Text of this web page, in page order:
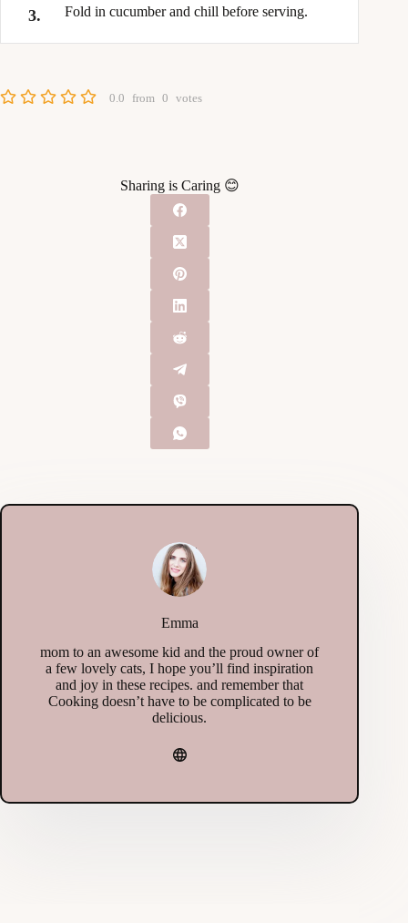
Fold in cucumber and chill before serving.
0.0 from 0 votes
Sharing is Caring 😊
Emma
mom to an awesome kid and the proud owner of
a few lovely cats, I hope you’ll find inspiration
and joy in these recipes. and remember that
Cooking doesn’t have to be complicated to be
delicious.